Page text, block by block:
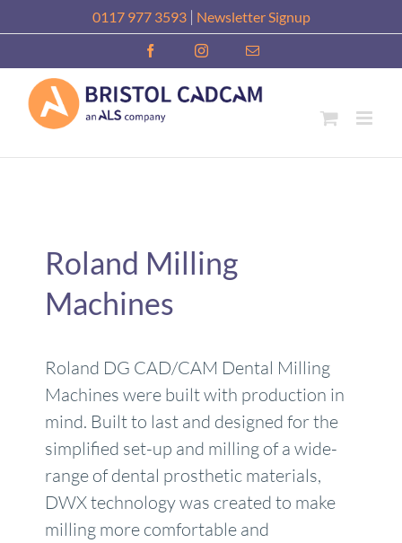
to
content
0117 977 3593| Newsletter Signup
FacebookInstagramEmail
Roland Milling
Machines
Roland DG CAD/CAM Dental Milling
Machines were built with production in
mind. Built to last and designed for the
simplified set-up and milling of a wide-
range of dental prosthetic materials,
DWX technology was created to make
milling more comfortable and